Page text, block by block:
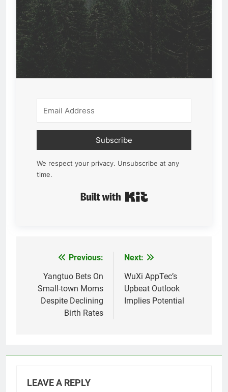
Subscribe
We respect your privacy. Unsubscribe at any
time.
navigation
Previous:
Yangtuo Bets On
Small-town Moms
Despite Declining
Birth Rates
Next:
WuXi AppTec’s
Upbeat Outlook
Implies Potential
LEAVE A REPLY